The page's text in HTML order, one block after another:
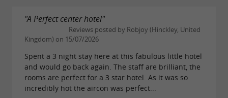
"A Perfect center hotel"
Reviews posted by Robjoy (Hinckley, United
Kingdom) on 15/07/2026
Spent a 3 night stay here at this fabulous little hotel
and would go back again. The staff are brilliant, the
rooms are perfect for a 3 star hotel. As it was so
incredibly hot the aircon was perfect...